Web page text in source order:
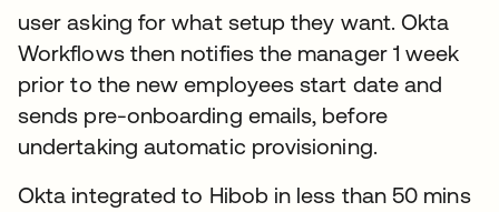
user asking for what setup they want. Okta
Workflows then notifies the manager 1 week
prior to the new employees start date and
sends pre-onboarding emails, before
undertaking automatic provisioning.
Okta integrated to Hibob in less than 50 mins